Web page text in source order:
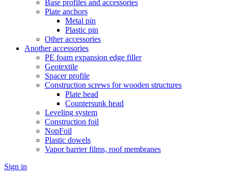
Base profiles and accessories
Plate anchors
Metal pin
Plastic pin
Other accessories
Another accessories
PE foam expansion edge filler
Geotextile
Spacer profile
Construction screws for wooden structures
Plate head
Countersunk head
Leveling system
Construction foil
NopFoil
Plastic dowels
Vapor barrier films, roof membranes
Sign in